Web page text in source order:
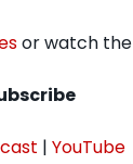
or watch the
| YouTube